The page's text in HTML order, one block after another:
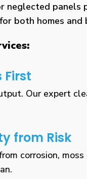
panels
both homes and
First
Our expert
from Risk
corrosion,